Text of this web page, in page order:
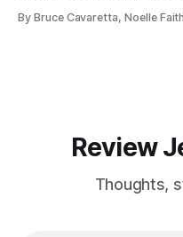
adding comfort, color, and
By Bruce Cavaretta, Noelle
Review
Thoughts,